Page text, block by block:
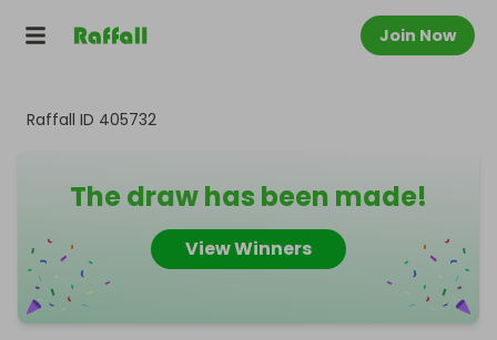
Join Now
Raffall ID 405732
The draw has been made!
View Winners